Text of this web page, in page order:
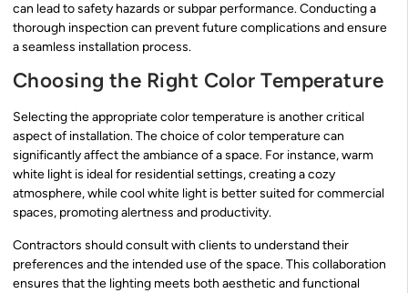
can lead to safety hazards or subpar performance. Conducting a
thorough inspection can prevent future complications and ensure
a seamless installation process.
Choosing the Right Color Temperature
Selecting the appropriate color temperature is another critical
aspect of installation. The choice of color temperature can
significantly affect the ambiance of a space. For instance, warm
white light is ideal for residential settings, creating a cozy
atmosphere, while cool white light is better suited for commercial
spaces, promoting alertness and productivity.
Contractors should consult with clients to understand their
preferences and the intended use of the space. This collaboration
ensures that the lighting meets both aesthetic and functional